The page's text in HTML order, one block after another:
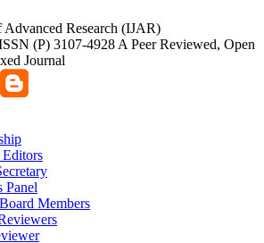
Research (IJAR)
(P) 3107-4928 A Peer Reviewed, Open
Journal
Panel
Members